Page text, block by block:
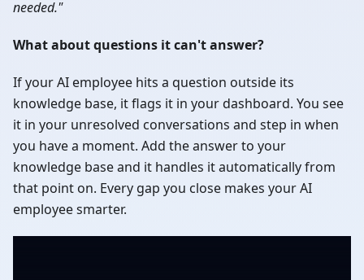
needed."
What about questions it can't answer?
If your AI employee hits a question outside its
knowledge base, it flags it in your dashboard. You see
it in your unresolved conversations and step in when
you have a moment. Add the answer to your
knowledge base and it handles it automatically from
that point on. Every gap you close makes your AI
employee smarter.